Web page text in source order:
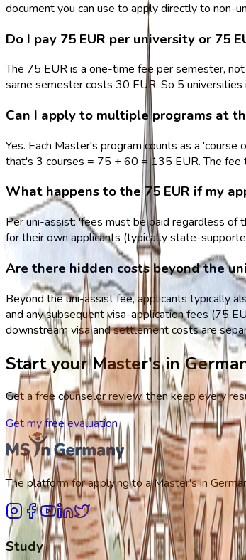
document you can use to apply directly to non-
Do I pay 75 EUR per university or 75
The 75 EUR is a one-time fee per semester,
same semester costs 30 EUR. So 5
Can I apply to multiple programs at
Yes. Each Master's program counts as a
that's 3 courses = 75 + 60 = 135 EUR. The fee
What happens to the 75 EUR if my
Per uni-assist: 'fees must be paid regardless of
for their own applicants (typically state-
Are there hidden costs beyond the
Beyond the uni-assist fee, applicants typically
and any subsequent visa-application fees (75
downstream visa and settlement costs are
Start your Master's in
Get a free counselor review, then keep every
Get my free evaluation
The platform for applying to a Master's in
Study